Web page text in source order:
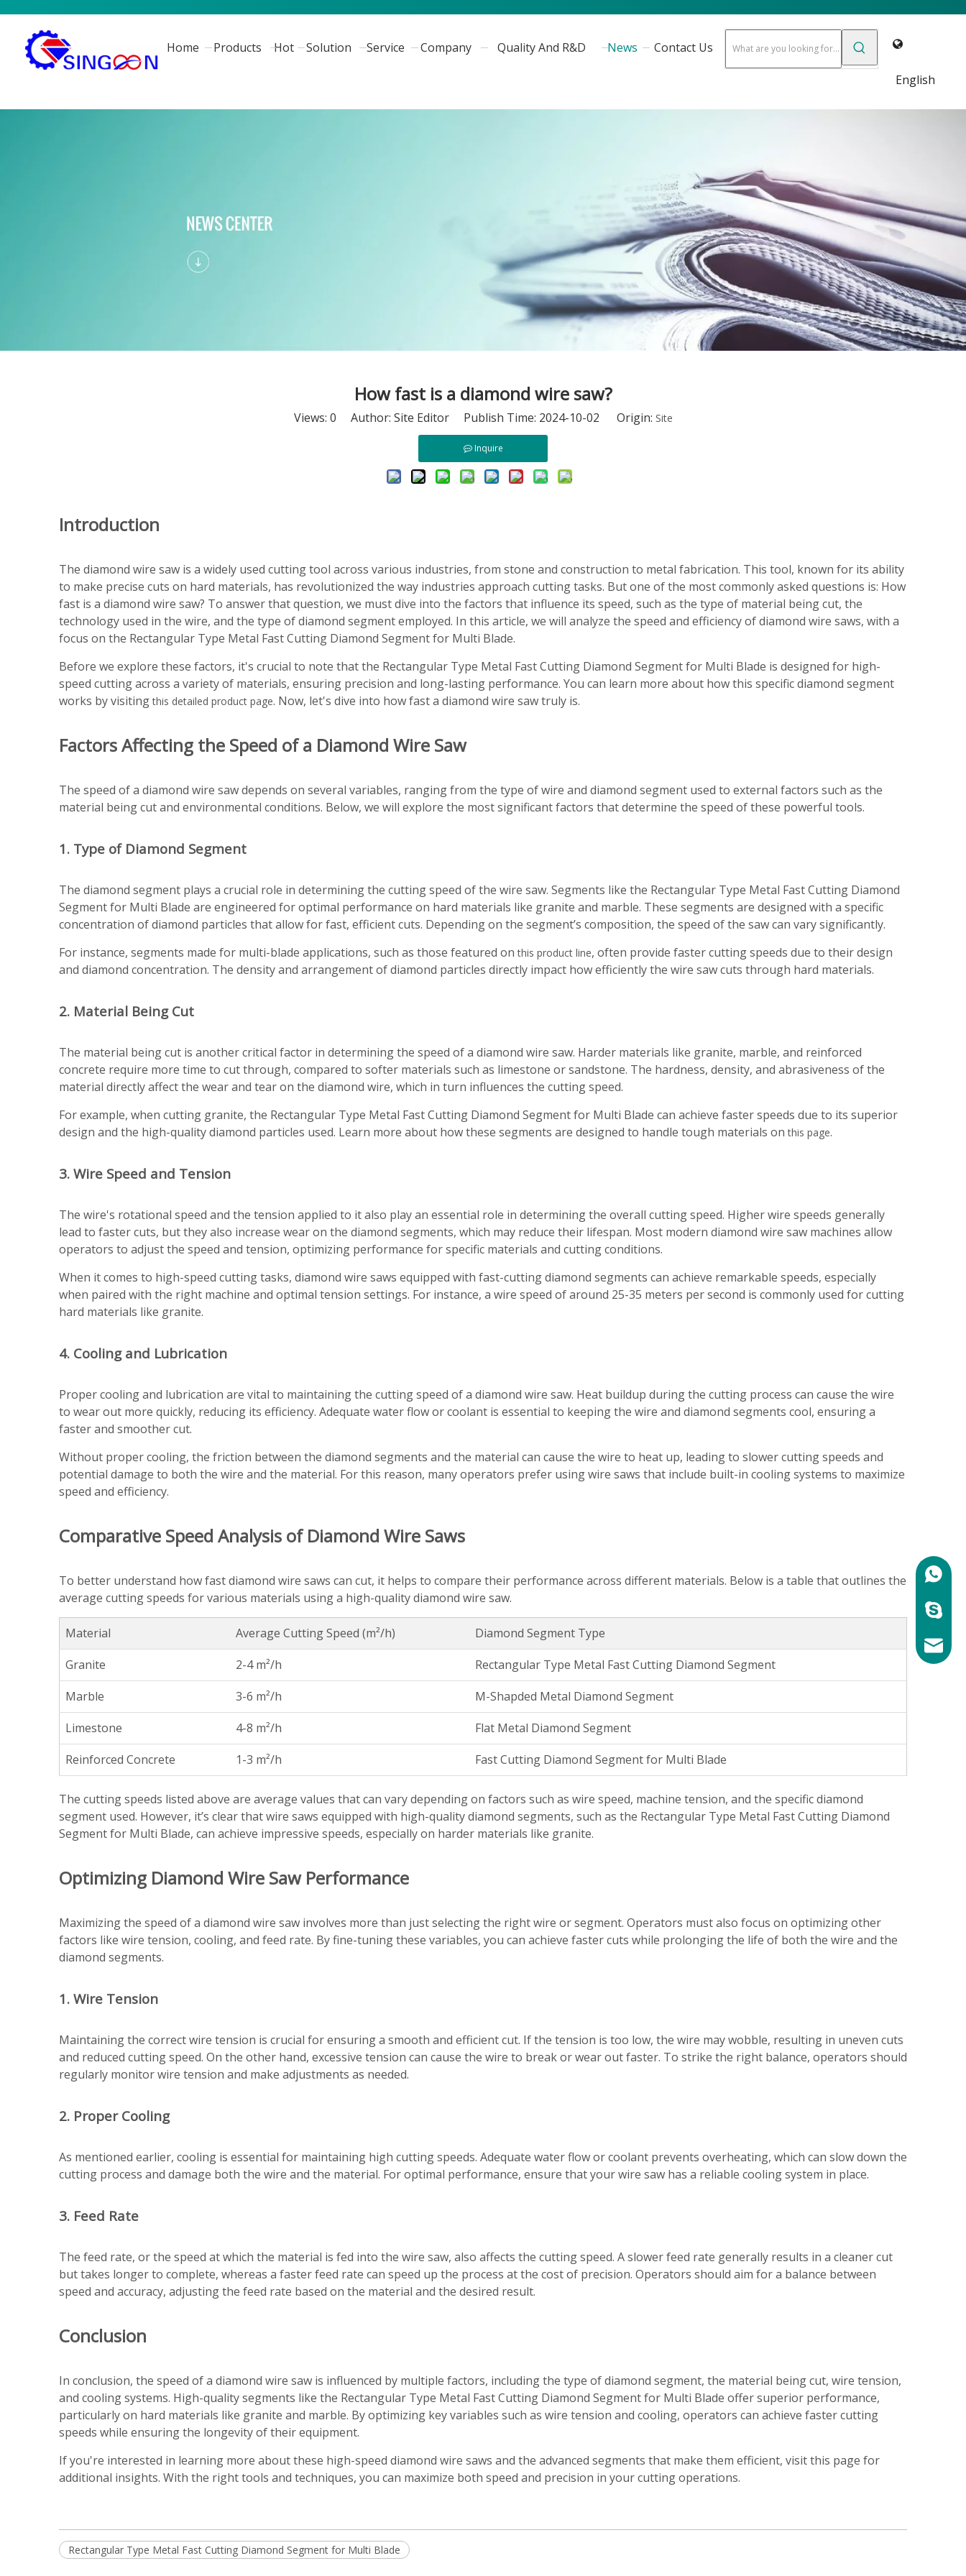
Home Products Hot Solution Service Company Quality And R&D News Contact Us
English
How fast is a diamond wire saw?
Views: 0 Author: Site Editor Publish Time: 2024-10-02 Origin: Site
Inquire
Introduction
The diamond wire saw is a widely used cutting tool across various industries, from stone and construction to metal fabrication. This tool, known for its ability
to make precise cuts on hard materials, has revolutionized the way industries approach cutting tasks. But one of the most commonly asked questions is: How
fast is a diamond wire saw? To answer that question, we must dive into the factors that influence its speed, such as the type of material being cut, the
technology used in the wire, and the type of diamond segment employed. In this article, we will analyze the speed and efficiency of diamond wire saws, with a
focus on the Rectangular Type Metal Fast Cutting Diamond Segment for Multi Blade.
Before we explore these factors, it's crucial to note that the Rectangular Type Metal Fast Cutting Diamond Segment for Multi Blade is designed for high-
speed cutting across a variety of materials, ensuring precision and long-lasting performance. You can learn more about how this specific diamond segment
works by visitingthis detailed product page. Now, let's dive into how fast a diamond wire saw truly is.
Factors Affecting the Speed of a Diamond Wire Saw
The speed of a diamond wire saw depends on several variables, ranging from the type of wire and diamond segment used to external factors such as the
material being cut and environmental conditions. Below, we will explore the most significant factors that determine the speed of these powerful tools.
1. Type of Diamond Segment
The diamond segment plays a crucial role in determining the cutting speed of the wire saw. Segments like the Rectangular Type Metal Fast Cutting Diamond
Segment for Multi Blade are engineered for optimal performance on hard materials like granite and marble. These segments are designed with a specific
concentration of diamond particles that allow for fast, efficient cuts. Depending on the segment’s composition, the speed of the saw can vary significantly.
For instance, segments made for multi-blade applications, such as those featured onthis product line, often provide faster cutting speeds due to their design
and diamond concentration. The density and arrangement of diamond particles directly impact how efficiently the wire saw cuts through hard materials.
2. Material Being Cut
The material being cut is another critical factor in determining the speed of a diamond wire saw. Harder materials like granite, marble, and reinforced
concrete require more time to cut through, compared to softer materials such as limestone or sandstone. The hardness, density, and abrasiveness of the
material directly affect the wear and tear on the diamond wire, which in turn influences the cutting speed.
For example, when cutting granite, the Rectangular Type Metal Fast Cutting Diamond Segment for Multi Blade can achieve faster speeds due to its superior
design and the high-quality diamond particles used. Learn more about how these segments are designed to handle tough materials onthis page.
3. Wire Speed and Tension
The wire's rotational speed and the tension applied to it also play an essential role in determining the overall cutting speed. Higher wire speeds generally
lead to faster cuts, but they also increase wear on the diamond segments, which may reduce their lifespan. Most modern diamond wire saw machines allow
operators to adjust the speed and tension, optimizing performance for specific materials and cutting conditions.
When it comes to high-speed cutting tasks, diamond wire saws equipped with fast-cutting diamond segments can achieve remarkable speeds, especially
when paired with the right machine and optimal tension settings. For instance, a wire speed of around 25-35 meters per second is commonly used for cutting
hard materials like granite.
4. Cooling and Lubrication
Proper cooling and lubrication are vital to maintaining the cutting speed of a diamond wire saw. Heat buildup during the cutting process can cause the wire
to wear out more quickly, reducing its efficiency. Adequate water flow or coolant is essential to keeping the wire and diamond segments cool, ensuring a
faster and smoother cut.
Without proper cooling, the friction between the diamond segments and the material can cause the wire to heat up, leading to slower cutting speeds and
potential damage to both the wire and the material. For this reason, many operators prefer using wire saws that include built-in cooling systems to maximize
speed and efficiency.
Comparative Speed Analysis of Diamond Wire Saws
To better understand how fast diamond wire saws can cut, it helps to compare their performance across different materials. Below is a table that outlines the
average cutting speeds for various materials using a high-quality diamond wire saw.
Material Average Cutting Speed (m²/h)
Diamond Segment Type
Granite
2-4 m²/h
Rectangular Type Metal Fast Cutting Diamond Segment
Marble
3-6 m²/h
M-Shapded Metal Diamond Segment
Limestone
4-8 m²/h
Flat Metal Diamond Segment
Reinforced Concrete
1-3 m²/h Fast Cutting Diamond Segment for Multi Blade
The cutting speeds listed above are average values that can vary depending on factors such as wire speed, machine tension, and the specific diamond
segment used. However, it’s clear that wire saws equipped with high-quality diamond segments, such as the Rectangular Type Metal Fast Cutting Diamond
Segment for Multi Blade, can achieve impressive speeds, especially on harder materials like granite.
Optimizing Diamond Wire Saw Performance
Maximizing the speed of a diamond wire saw involves more than just selecting the right wire or segment. Operators must also focus on optimizing other
factors like wire tension, cooling, and feed rate. By fine-tuning these variables, you can achieve faster cuts while prolonging the life of both the wire and the
diamond segments.
1. Wire Tension
Maintaining the correct wire tension is crucial for ensuring a smooth and efficient cut. If the tension is too low, the wire may wobble, resulting in uneven cuts
and reduced cutting speed. On the other hand, excessive tension can cause the wire to break or wear out faster. To strike the right balance, operators should
regularly monitor wire tension and make adjustments as needed.
2. Proper Cooling
As mentioned earlier, cooling is essential for maintaining high cutting speeds. Adequate water flow or coolant prevents overheating, which can slow down the
cutting process and damage both the wire and the material. For optimal performance, ensure that your wire saw has a reliable cooling system in place.
3. Feed Rate
The feed rate, or the speed at which the material is fed into the wire saw, also affects the cutting speed. A slower feed rate generally results in a cleaner cut
but takes longer to complete, whereas a faster feed rate can speed up the process at the cost of precision. Operators should aim for a balance between
speed and accuracy, adjusting the feed rate based on the material and the desired result.
Conclusion
In conclusion, the speed of a diamond wire saw is influenced by multiple factors, including the type of diamond segment, the material being cut, wire tension,
and cooling systems. High-quality segments like the Rectangular Type Metal Fast Cutting Diamond Segment for Multi Blade offer superior performance,
particularly on hard materials like granite and marble. By optimizing key variables such as wire tension and cooling, operators can achieve faster cutting
speeds while ensuring the longevity of their equipment.
If you're interested in learning more about these high-speed diamond wire saws and the advanced segments that make them efficient, visit this page for
additional insights. With the right tools and techniques, you can maximize both speed and precision in your cutting operations.
Rectangular Type Metal Fast Cutting Diamond Segment for Multi Blade